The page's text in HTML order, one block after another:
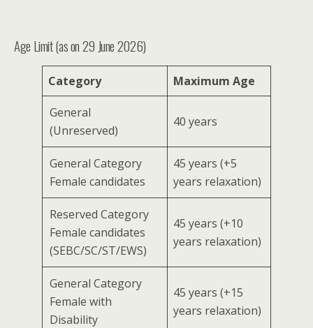
Age Limit (as on 29 June 2026)
Category Maximum Age
General
(Unreserved)
40 years
General Category
Female candidates
45 years (+5
years relaxation)
Reserved Category
Female candidates
(SEBC/SC/ST/EWS)
45 years (+10
years relaxation)
General Category
Female with
Disability
45 years (+15
years relaxation)